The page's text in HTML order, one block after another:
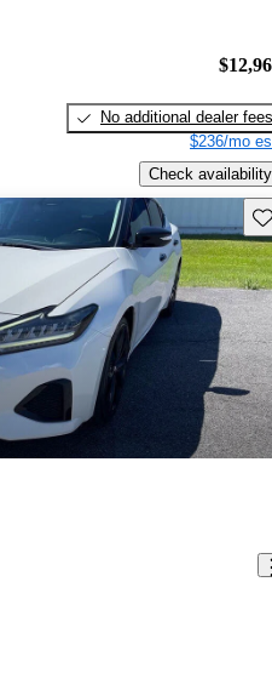
No additional dealer fees
$236/mo
Check availability